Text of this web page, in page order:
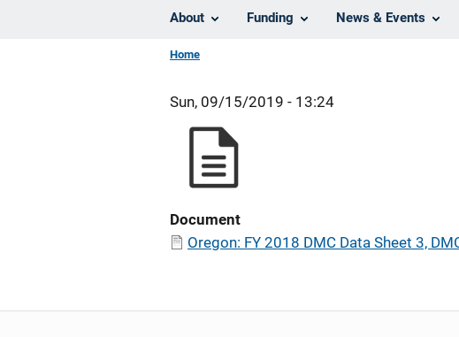
About Funding News & Events
Home
Sun, 09/15/2019 - 13:24
Document
Oregon: FY 2018 DMC Data Sheet 3,